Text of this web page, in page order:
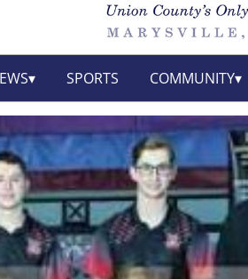
SPORTS COMMUNITY